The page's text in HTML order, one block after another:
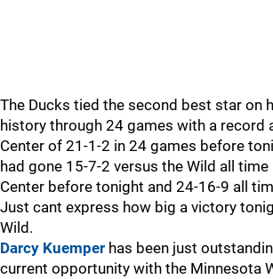
The Ducks tied the second best star on
history through 24 games with a record
Center of 21-1-2 in 24 games before
had gone 15-7-2 versus the Wild all time
Center before tonight and 24-16-9 all
Just cant express how big a victory
Wild.
Darcy Kuemper has been just
current opportunity with the Minnesota